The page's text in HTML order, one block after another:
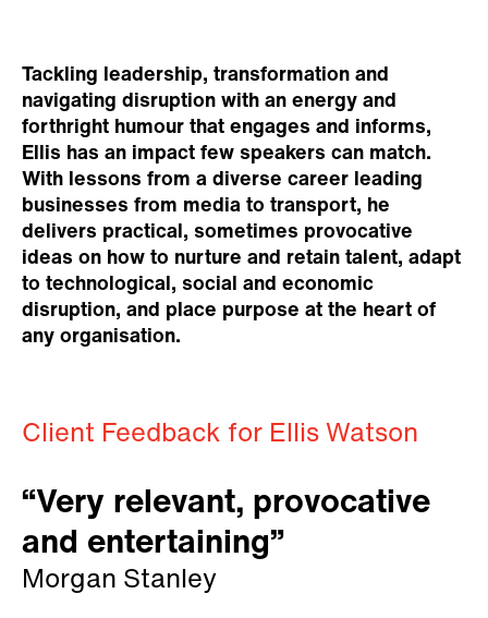
Tackling leadership, transformation and
navigating disruption with an energy and
forthright humour that engages and informs,
Ellis has an impact few speakers can match.
With lessons from a diverse career leading
businesses from media to transport, he
delivers practical, sometimes provocative
ideas on how to nurture and retain talent, adapt
to technological, social and economic
disruption, and place purpose at the heart of
any organisation.
Client Feedback for Ellis Watson
“Very relevant, provocative
and entertaining”
Morgan Stanley